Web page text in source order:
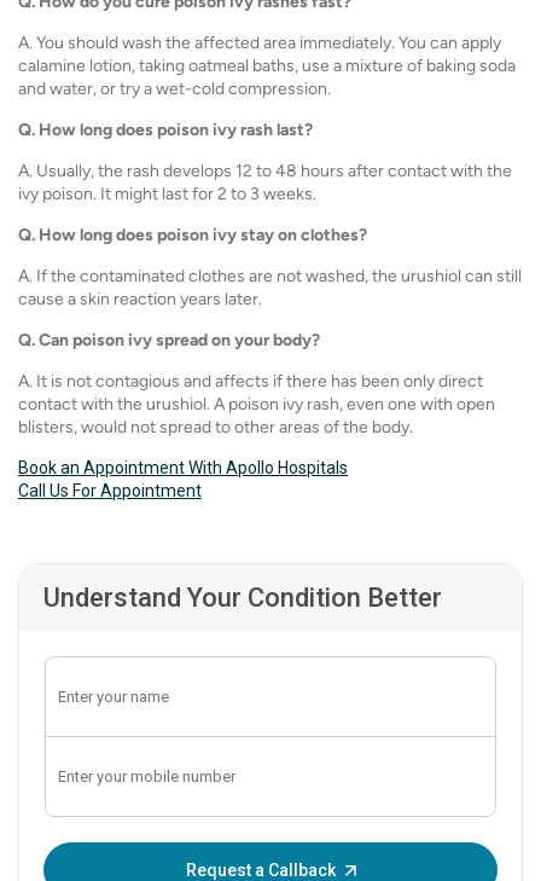
A. You should wash the affected area immediately. You can apply
calamine lotion, taking oatmeal baths, use a mixture of baking soda
and water, or try a wet-cold compression.
Q. How long does poison ivy rash last?
A. Usually, the rash develops 12 to 48 hours after contact with the
ivy poison. It might last for 2 to 3 weeks.
Q. How long does poison ivy stay on clothes?
A. If the contaminated clothes are not washed, the urushiol can still
cause a skin reaction years later.
Q.Can poison ivy spread on your body?
A. It is not contagious and affects if there has been only direct
contact with the urushiol. A poison ivy rash, even one with open
blisters, would not spread to other areas of the body.
Book an Appointment With Apollo Hospitals
Call Us For Appointment
Understand Your Condition Better
Request a Callback